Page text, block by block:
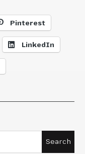
Pinterest
LinkedIn